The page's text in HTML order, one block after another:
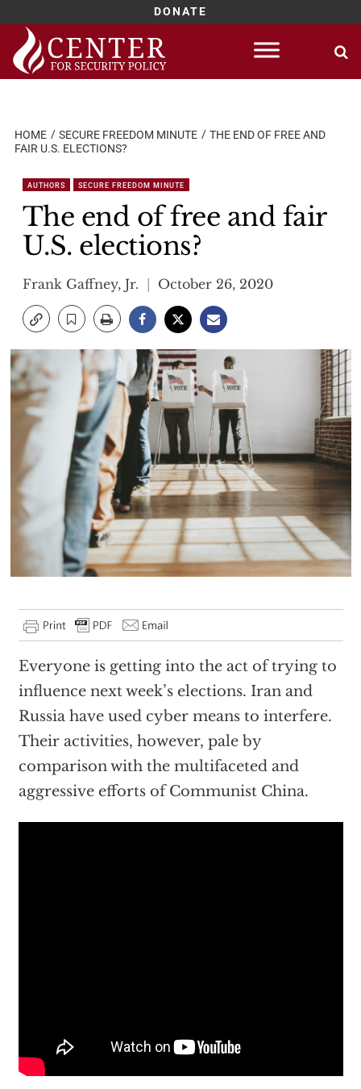
DONATE
Skip
content
HOME SECURE FREEDOM MINUTE
THE END OF FREE AND
FAIR U.S. ELECTIONS?
AUTHORS SECURE FREEDOM MINUTE
The end of free and fair
U.S. elections?
Frank Gaffney, Jr. October 26, 2020
Everyone is getting into the act of trying to
influence next week’s elections. Iran and
Russia have used cyber means to interfere.
Their activities, however, pale by
comparison with the multifaceted and
aggressive efforts of Communist China.